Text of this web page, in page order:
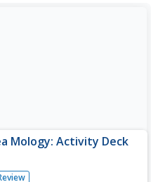
Mology: Activity Deck
activities from their SEL